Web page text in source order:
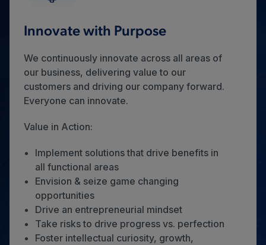
Innovate with Purpose
We continuously innovate across all areas of
our business, delivering value to our
customers and driving our company forward.
Everyone can innovate.
Value in Action:
Implement solutions that drive benefits in
all functional areas
Envision & seize game changing
opportunities
Drive an entrepreneurial mindset
Take risks to drive progress vs. perfection
Foster intellectual curiosity, growth,